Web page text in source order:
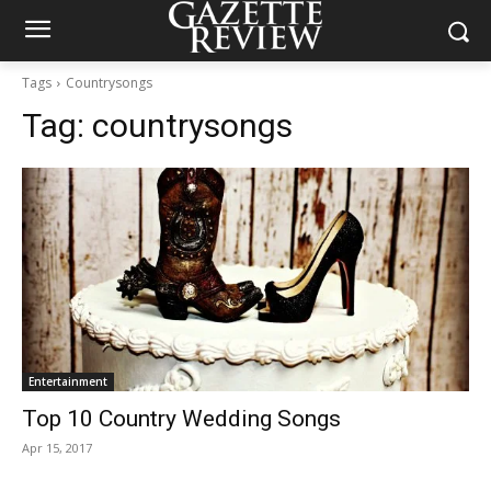
Tags Countrysongs
Tag: countrysongs
Entertainment
Top 10 Country Wedding Songs
Apr 15, 2017